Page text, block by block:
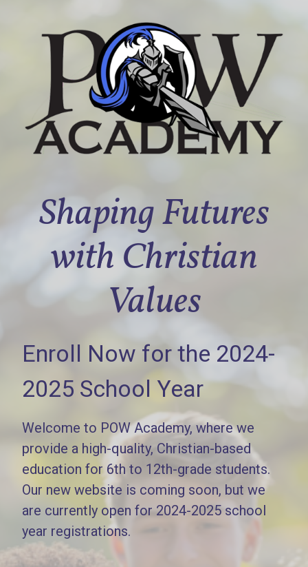
Shaping Futures
with Christian
Values
Enroll Now for the 2024-
2025 School Year
Welcome to POW Academy, where we
provide a high-quality, Christian-based
education for 6th to 12th-grade students.
Our new website is coming soon, but we
are currently open for 2024-2025 school
year registrations.